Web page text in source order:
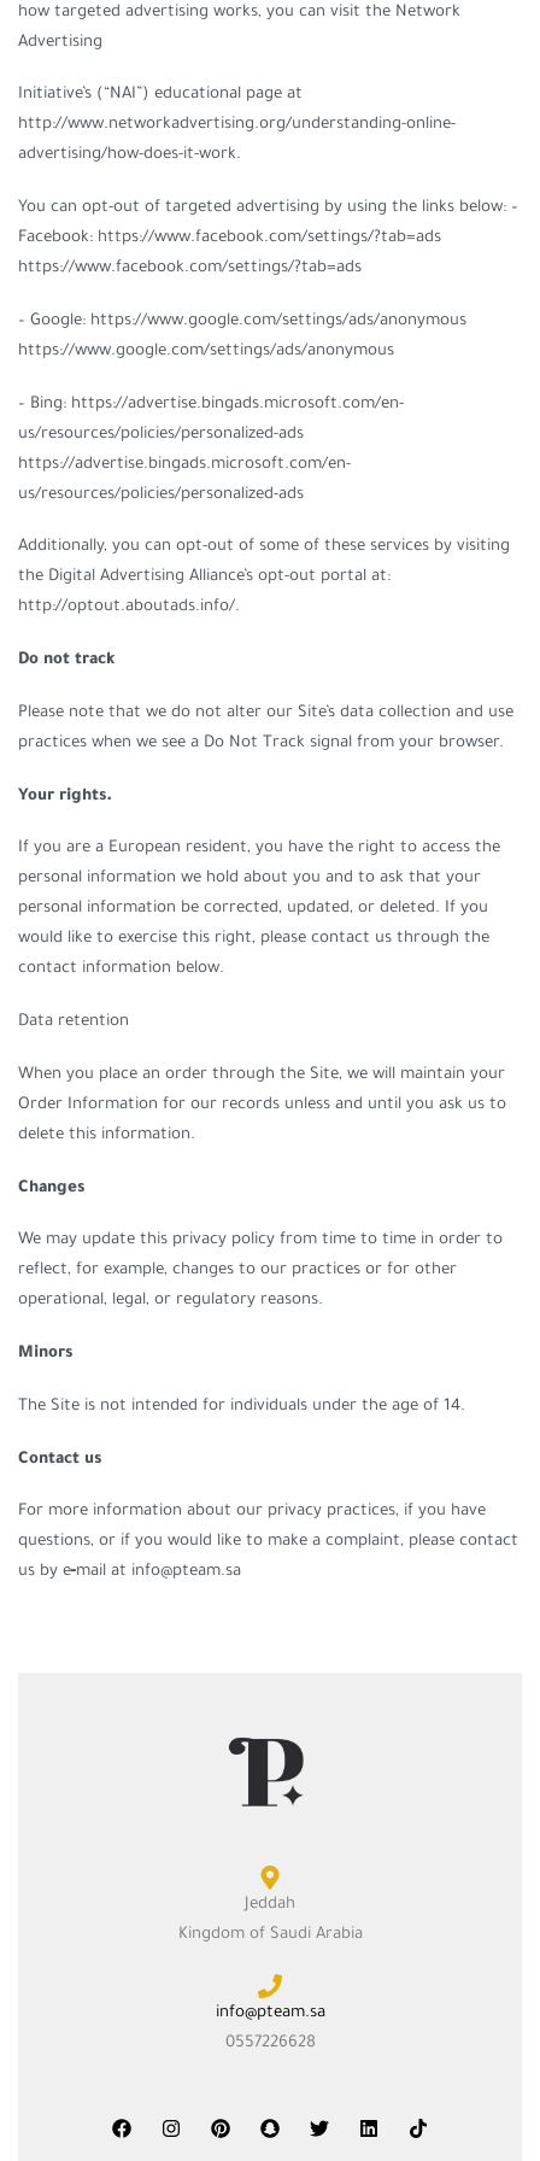
how targeted advertising works, you can visit the Network
Advertising
Initiative’s (“NAI”) educational page at
http://www.networkadvertising.org/understanding-online-
advertising/how-does-it-work.
You can opt-out of targeted advertising by using the links below: –
Facebook: https://www.facebook.com/settings/?tab=ads
https://www.facebook.com/settings/?tab=ads
– Google: https://www.google.com/settings/ads/anonymous
https://www.google.com/settings/ads/anonymous
– Bing: https://advertise.bingads.microsoft.com/en-
us/resources/policies/personalized-ads
https://advertise.bingads.microsoft.com/en-
us/resources/policies/personalized-ads
Additionally, you can opt-out of some of these services by visiting
the Digital Advertising Alliance’s opt-out portal at:
http://optout.aboutads.info/.
Do not track
Please note that we do not alter our Site’s data collection and use
practices when we see a Do Not Track signal from your browser.
Your rights.
If you are a European resident, you have the right to access the
personal information we hold about you and to ask that your
personal information be corrected, updated, or deleted. If you
would like to exercise this right, please contact us through the
contact information below.
Data retention
When you place an order through the Site, we will maintain your
Order Information for our records unless and until you ask us to
delete this information.
Changes
We may update this privacy policy from time to time in order to
reflect, for example, changes to our practices or for other
operational, legal, or regulatory reasons.
Minors
The Site is not intended for individuals under the age of 14.
Contact us
For more information about our privacy practices, if you have
questions, or if you would like to make a complaint, please contact
us by e‑mail at info@pteam.sa
Jeddah
Kingdom of Saudi Arabia
info@pteam.sa
0557226628